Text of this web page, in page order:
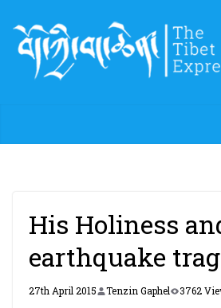
content
His Holiness
earthquake
27th April 2015 Tenzin Gaphel 3762